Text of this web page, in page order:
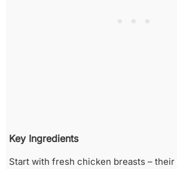
Key Ingredients
Start with fresh chicken breasts –